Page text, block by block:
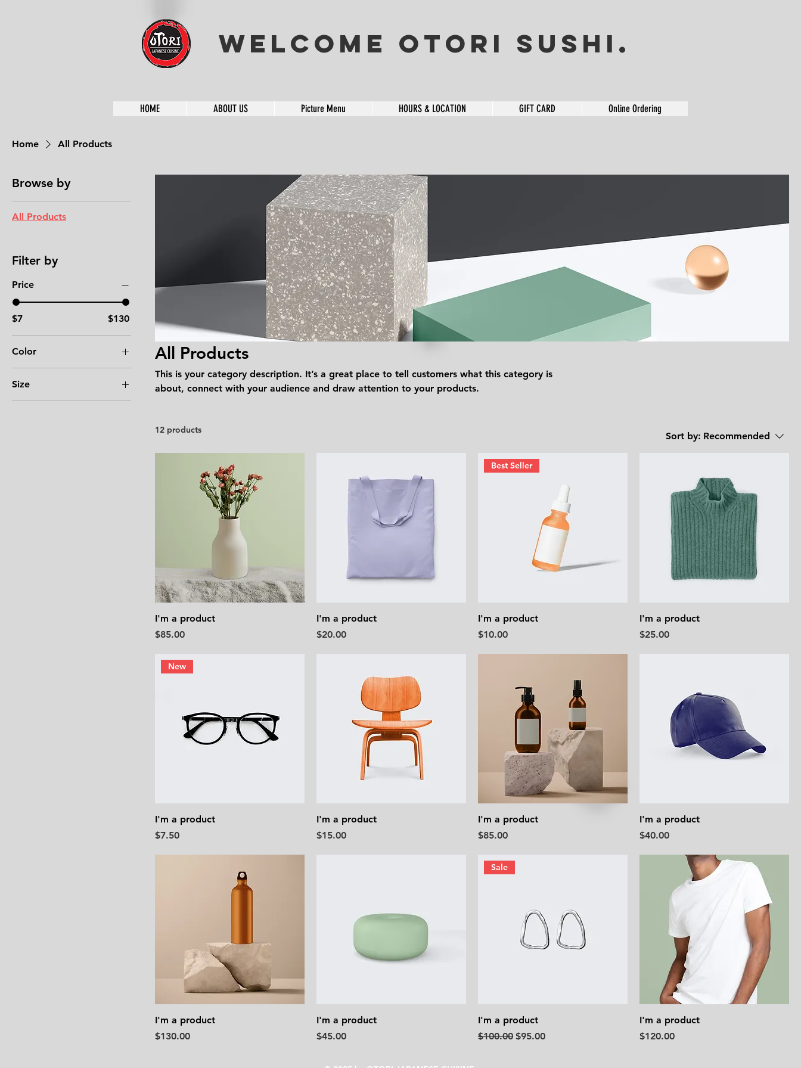
Welcome OTORI SUSHI.
HOME ABOUT US Picture Menu HOURS & LOCATION GIFT CARD Online Ordering
Home All Products
Browse by
All Products
Filter by
Price
$7 $130
Color
Size
All Products
This is your category description. It’s a great place to tell customers what this category is
about, connect with your audience and draw attention to your products.
12 products
Sort by: Recommended
I'm a product
Price
$85.00
I'm a product
Price
$20.00
Best Seller
I'm a product
Price
$10.00
I'm a product
Price
$25.00
New
I'm a product
Price
$7.50
I'm a product
Price
$15.00
I'm a product
Price
$85.00
I'm a product
Price
$40.00
I'm a product
Price
$130.00
I'm a product
Price
$45.00
Sale
I'm a product
Regular Price
$100.00 Sale Price
$95.00
I'm a product
Price
$120.00